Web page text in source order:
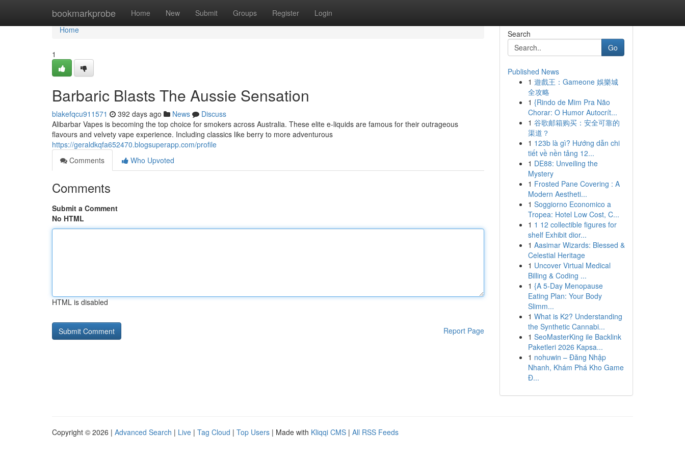
bookmarkprobe Home New Submit Groups Register Login
Home
Home
1
Barbaric Blasts The Aussie Sensation
blakefqcu911571 392 days ago News
Discuss
Alibarbar Vapes is becoming the top choice for smokers across Australia. These elite e-liquids are famous for their outrageous
flavours and velvety vape experience. Including classics like berry to more adventurous
https://geraldkqfa652470.blogsuperapp.com/profile
Comments
Who Upvoted
Comments
Submit a Comment
No HTML
HTML is disabled
Report Page
Search
Go
Published News
1 遊戲王：Gameone 娛樂城
全攻略
1 {Rindo de Mim Pra Não
Chorar: O Humor Autocrít...
1 谷歌邮箱购买：安全可靠的
渠道？
1 123b là gì? Hướng dẫn chi
tiết về nền tảng 12...
1 DE88: Unveiling the
Mystery
1 Frosted Pane Covering : A
Modern Aestheti...
1 Soggiorno Economico a
Tropea: Hotel Low Cost, C...
1 1 12 collectible figures for
shelf Exhibit dior...
1 Aasimar Wizards: Blessed &
Celestial Heritage
1 Uncover Virtual Medical
Billing & Coding ...
1 {A 5-Day Menopause
Eating Plan: Your Body
Slimm...
1 What is K2? Understanding
the Synthetic Cannabi...
1 SeoMasterKing ile Backlink
Paketleri 2026 Kapsa...
1 nohuwin – Đăng Nhập
Nhanh, Khám Phá Kho Game
Đ...
Copyright © 2026 | Advanced Search | Live | Tag Cloud | Top Users | Made with Kliqqi CMS | All RSS Feeds